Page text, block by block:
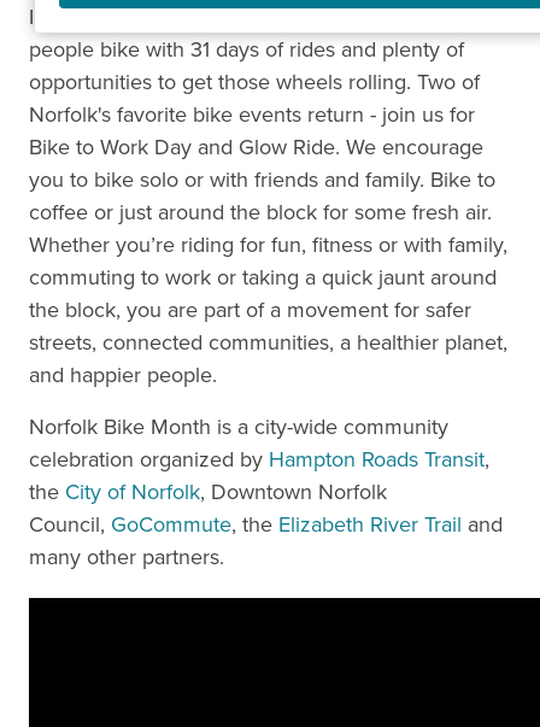
In 2026, we'll be celebrating all the ways and days
people bike with 31 days of rides and plenty of
opportunities to get those wheels rolling. Two of
Norfolk's favorite bike events return - join us for
Bike to Work Day and Glow Ride. We encourage
you to bike solo or with friends and family. Bike to
coffee or just around the block for some fresh air.
Whether you’re riding for fun, fitness or with family,
commuting to work or taking a quick jaunt around
the block, you are part of a movement for safer
streets, connected communities, a healthier planet,
and happier people.
Norfolk Bike Month is a city-wide community
celebration organized by Hampton Roads Transit,
the City of Norfolk, Downtown Norfolk
Council, GoCommute, the Elizabeth River Trail and
many other partners.